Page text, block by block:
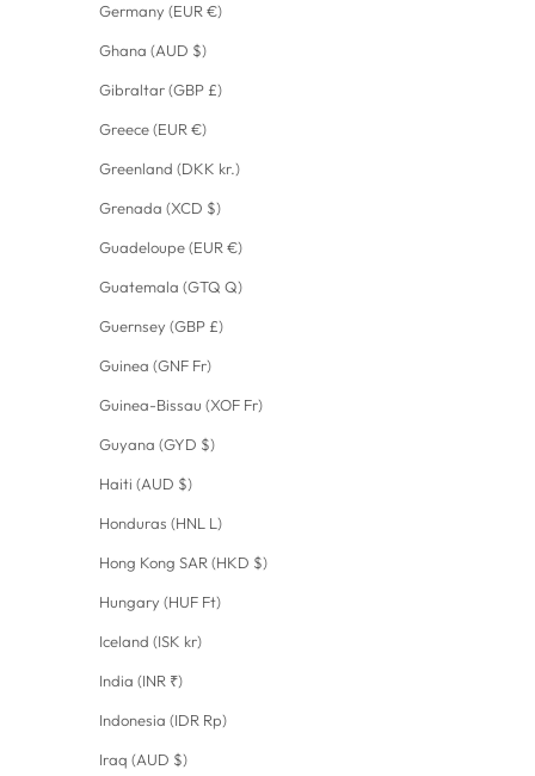
Germany (EUR €)
Ghana (AUD $)
Gibraltar (GBP £)
Greece (EUR €)
Greenland (DKK kr.)
Grenada (XCD $)
Guadeloupe (EUR €)
Guatemala (GTQ Q)
Guernsey (GBP £)
Guinea (GNF Fr)
Guinea-Bissau (XOF Fr)
Guyana (GYD $)
Haiti (AUD $)
Honduras (HNL L)
Hong Kong SAR (HKD $)
Hungary (HUF Ft)
Iceland (ISK kr)
India (INR ₹)
Indonesia (IDR Rp)
Iraq (AUD $)